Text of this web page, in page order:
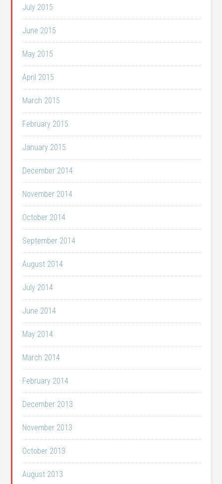
July 2015
June 2015
May 2015
April 2015
March 2015
February 2015
January 2015
December 2014
November 2014
October 2014
September 2014
August 2014
July 2014
June 2014
May 2014
March 2014
February 2014
December 2013
November 2013
October 2013
August 2013